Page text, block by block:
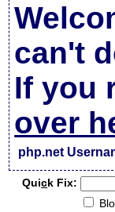
can't
If you
over
php.net
Quick Fix: